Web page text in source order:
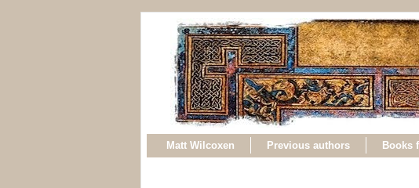
Matt Wilcoxen Previous authors Books